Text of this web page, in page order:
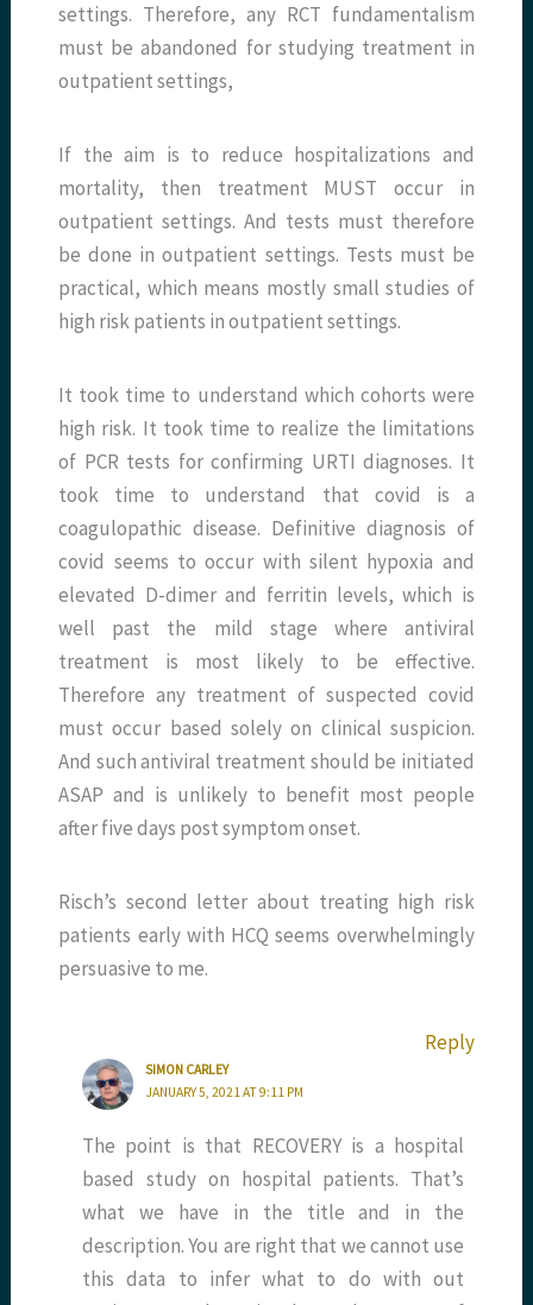
settings. Therefore, any RCT fundamentalism
must be abandoned for studying treatment in
outpatient settings,
If the aim is to reduce hospitalizations and
mortality, then treatment MUST occur in
outpatient settings. And tests must therefore
be done in outpatient settings. Tests must be
practical, which means mostly small studies of
high risk patients in outpatient settings.
It took time to understand which cohorts were
high risk. It took time to realize the limitations
of PCR tests for confirming URTI diagnoses. It
took time to understand that covid is a
coagulopathic disease. Definitive diagnosis of
covid seems to occur with silent hypoxia and
elevated D-dimer and ferritin levels, which is
well past the mild stage where antiviral
treatment is most likely to be effective.
Therefore any treatment of suspected covid
must occur based solely on clinical suspicion.
And such antiviral treatment should be initiated
ASAP and is unlikely to benefit most people
after five days post symptom onset.
Risch’s second letter about treating high risk
patients early with HCQ seems overwhelmingly
persuasive to me.
Reply
SIMON CARLEY
JANUARY 5, 2021 AT 9:11 PM
The point is that RECOVERY is a hospital
based study on hospital patients. That’s
what we have in the title and in the
description. You are right that we cannot use
this data to infer what to do with out